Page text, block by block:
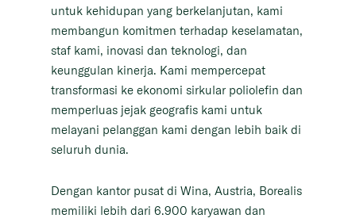
untuk kehidupan yang berkelanjutan, kami
membangun komitmen terhadap keselamatan,
staf kami, inovasi dan teknologi, dan
keunggulan kinerja. Kami mempercepat
transformasi ke ekonomi sirkular poliolefin dan
memperluas jejak geografis kami untuk
melayani pelanggan kami dengan lebih baik di
seluruh dunia.
Dengan kantor pusat di Wina, Austria, Borealis
memiliki lebih dari 6.900 karyawan dan